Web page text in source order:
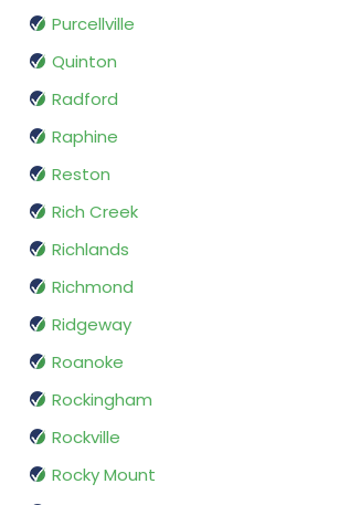
Purcellville
Quinton
Radford
Raphine
Reston
Rich Creek
Richlands
Richmond
Ridgeway
Roanoke
Rockingham
Rockville
Rocky Mount